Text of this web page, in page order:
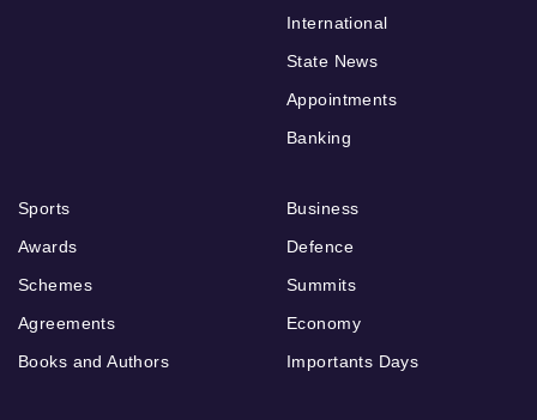
International
State News
Appointments
Banking
Sports
Awards
Schemes
Agreements
Books and Authors
Business
Defence
Summits
Economy
Importants Days